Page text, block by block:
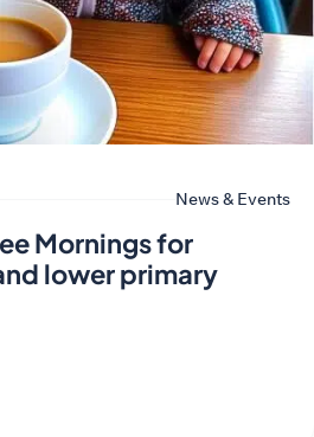
News & Events
Mornings for
lower primary